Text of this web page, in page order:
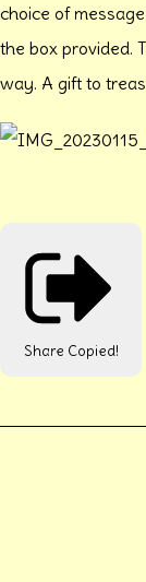
choice of
the box provided.
way. A gift to
Share Copied!